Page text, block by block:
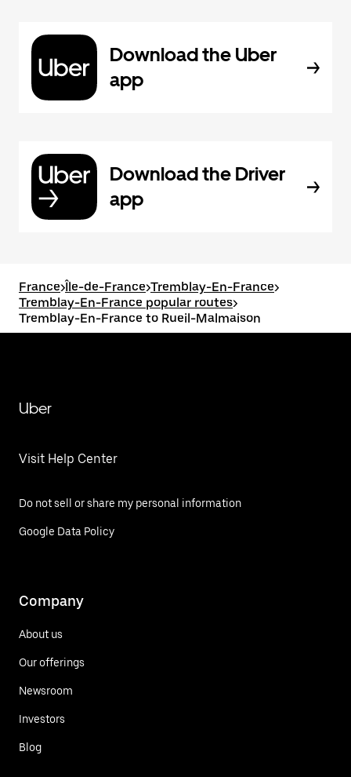
Download the Uber
app
Download the Driver
app
France>Île-de-France>Tremblay-En-France>
Tremblay-En-France popular routes>
Tremblay-En-France to Rueil-Malmaison
Uber
Visit Help Center
Do not sell or share my personal information
Google Data Policy
Company
About us
Our offerings
Newsroom
Investors
Blog